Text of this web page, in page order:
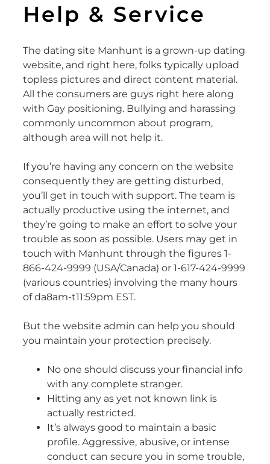
Help & Service
The dating site Manhunt is a grown-up dating
website, and right here, folks typically upload
topless pictures and direct content material.
All the consumers are guys right here along
with Gay positioning. Bullying and harassing
commonly uncommon about program,
although area will not help it.
If you’re having any concern on the website
consequently they are getting disturbed,
you’ll get in touch with support. The team is
actually productive using the internet, and
they’re going to make an effort to solve your
trouble as soon as possible. Users may get in
touch with Manhunt through the figures 1-
866-424-9999 (USA/Canada) or 1-617-424-9999
(various countries) involving the many hours
of da8am-t11:59pm EST.
But the website admin can help you should
you maintain your protection precisely.
No one should discuss your financial info
with any complete stranger.
Hitting any as yet not known link is
actually restricted.
It’s always good to maintain a basic
profile. Aggressive, abusive, or intense
conduct can secure you in some trouble,